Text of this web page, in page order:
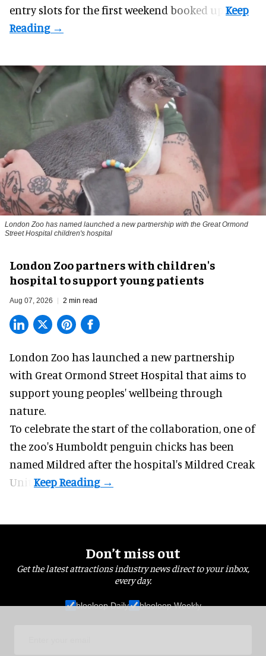
entry slots for the first weekend booked up.
London Zoo has named launched a new partnership with the Great Ormond
Street Hospital children's hospital
London Zoo partners with children's
hospital to support young patients
Aug 07, 2026 2 min read
London Zoo has launched a new partnership
with Great Ormond Street Hospital that aims to
support young peoples' wellbeing through
nature.
To celebrate the start of the collaboration, one of
the zoo's Humboldt penguin chicks has been
named Mildred after the hospital's Mildred Creak
Unit.
Don’t miss out
Get the latest attractions industry news direct to your inbox,
every day.
blooloop Daily blooloop Weekly